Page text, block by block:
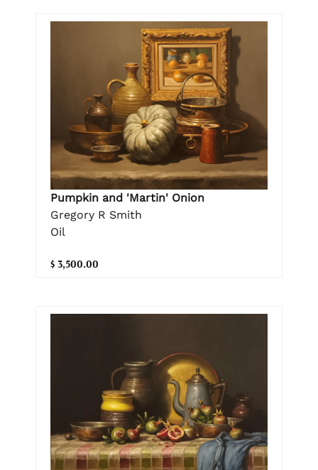
Pumpkin and 'Martin' Onion
Gregory R Smith
Oil
$ 3,500.00